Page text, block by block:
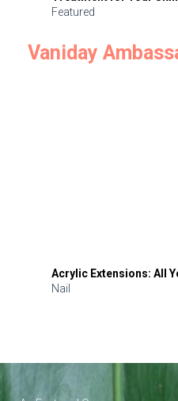
Featured
Vaniday
Acrylic Extensions: All
Nail